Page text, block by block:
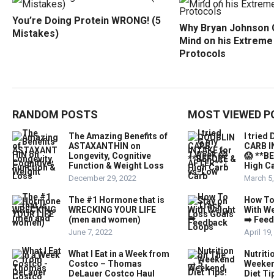
You’re Doing Protein WRONG! (5
Mistakes)
Why Bryan Johnson
Mind on his
Protocols
RANDOM POSTS
The Amazing Benefits of
ASTAXANTHIN on
Longevity, Cognitive
Function & Weight Loss
December 29, 2022
The #1 Hormone that is
WRECKING YOUR LIFE
(men and women)
June 7, 2022
What I Eat in a Week from
Costco – Thomas
DeLauer Costco Haul
MOST VIEWED
I tried
CARB
😱
High
March
How
With
➡️
April
Diet